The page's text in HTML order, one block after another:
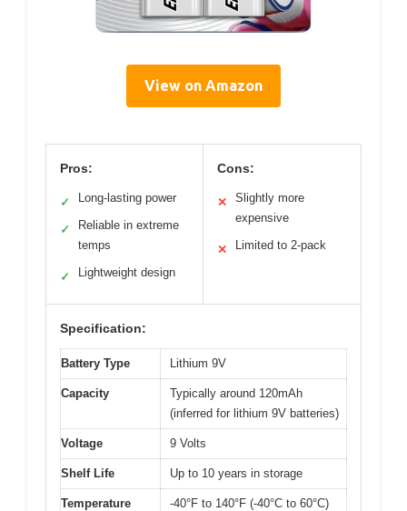
View on Amazon
Pros:
✓ Long-lasting power
✓
Reliable in extreme
temps
✓ Lightweight design
Cons:
✕
Slightly more
expensive
✕ Limited to 2-pack
Specification:
Battery Type Lithium 9V
Capacity
Typically around 120mAh
(inferred for lithium 9V batteries)
Voltage 9 Volts
Shelf Life Up to 10 years in storage
Temperature
-40°F to 140°F (-40°C to 60°C)